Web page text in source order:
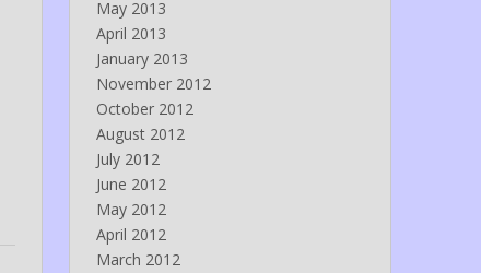
May 2013
April 2013
January 2013
November 2012
October 2012
August 2012
July 2012
June 2012
May 2012
April 2012
March 2012